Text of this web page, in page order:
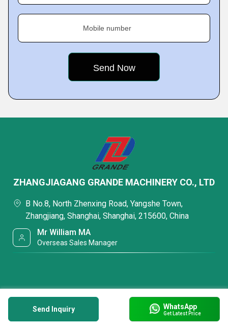
Mobile number
Send Inquiry WhatsApp
Get Latest Price
ZHANGJIAGANG GRANDE MACHINERY CO., LTD
B No.8, North Zhenxing Road, Yangshe Town,
Zhangjiang, Shanghai, Shanghai, 215600, China
Mr William MA
Overseas Sales Manager